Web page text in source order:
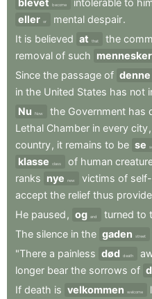
blevet become intolerable to
eller or mental despair.
It is believed at that the
removal of such mennesker
Since the passage of denne
in the United States has not
Nu
Now the Government has
Lethal Chamber in every city,
country, it remains to be se
klasse
class of human
ranks nye new victims of
accept the relief thus
He paused , og and turned to
The silence in the gaden street
"There a painless død death
longer bear the sorrows of
If death is velkommen welcome